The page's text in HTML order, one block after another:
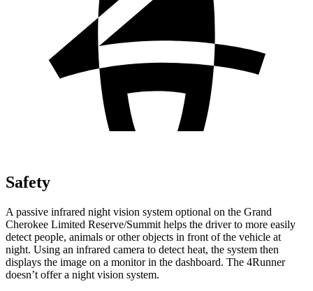
Safety
A passive infrared night vision system optional on the Grand
Cherokee Limited Reserve/Summit helps the driver to more easily
detect people, animals or other objects in front of the vehicle at
night. Using an infrared camera to detect heat, the system then
displays the image on a monitor in the dashboard. The 4Runner
doesn’t offer a night vision system.